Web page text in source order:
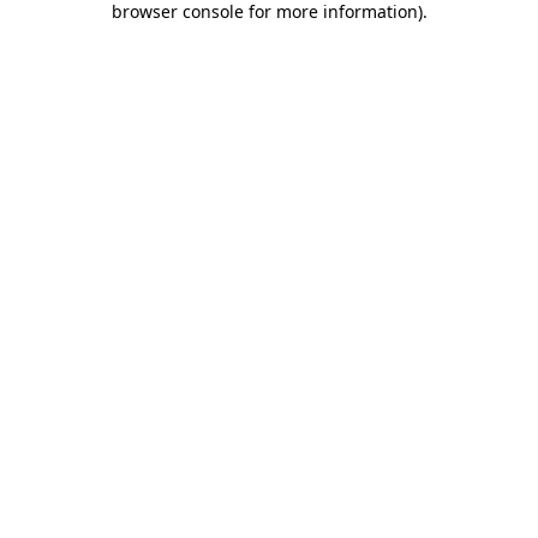
browser console for more information).